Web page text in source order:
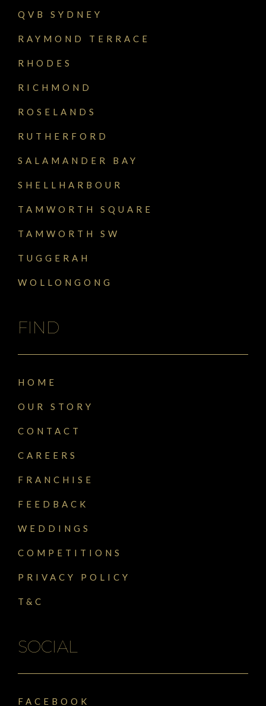
QVB SYDNEY
RAYMOND TERRACE
RHODES
RICHMOND
ROSELANDS
RUTHERFORD
SALAMANDER BAY
SHELLHARBOUR
TAMWORTH SQUARE
TAMWORTH SW
TUGGERAH
WOLLONGONG
FIND
HOME
OUR STORY
CONTACT
CAREERS
FRANCHISE
FEEDBACK
WEDDINGS
COMPETITIONS
PRIVACY POLICY
T&C
SOCIAL
FACEBOOK